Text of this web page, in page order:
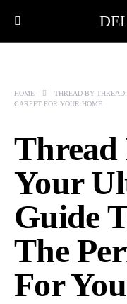
HOME
THREAD BY
CARPET FOR YOUR HOME
Thread
Your
Guide
The
For